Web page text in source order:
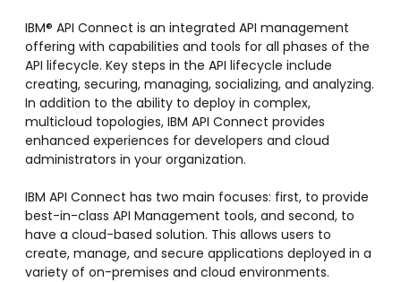
IBM® API Connect is an integrated API management
offering with capabilities and tools for all phases of the
API lifecycle. Key steps in the API lifecycle include
creating, securing, managing, socializing, and analyzing.
In addition to the ability to deploy in complex,
multicloud topologies, IBM API Connect provides
enhanced experiences for developers and cloud
administrators in your organization.
IBM API Connect has two main focuses: first, to provide
best-in-class API Management tools, and second, to
have a cloud-based solution. This allows users to
create, manage, and secure applications deployed in a
variety of on-premises and cloud environments.